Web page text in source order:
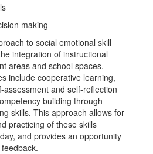
making
to social emotional skill
integration of instructional
areas and school spaces.
include cooperative learning,
assessment and self-reflection
building through
skills. This approach allows for
practicing of these skills
and provides an opportunity